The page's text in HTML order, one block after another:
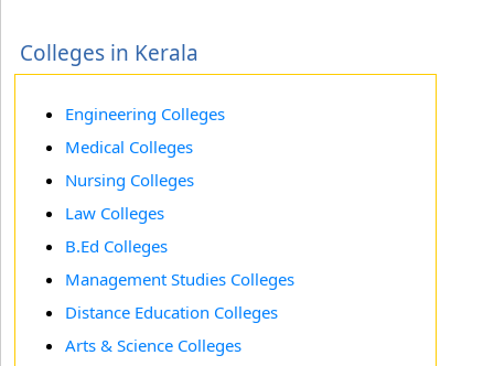
Colleges in Kerala
Engineering Colleges
Medical Colleges
Nursing Colleges
Law Colleges
B.Ed Colleges
Management Studies Colleges
Distance Education Colleges
Arts & Science Colleges